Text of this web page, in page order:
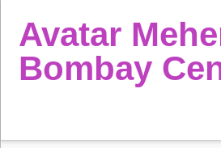
Avatar
Bombay